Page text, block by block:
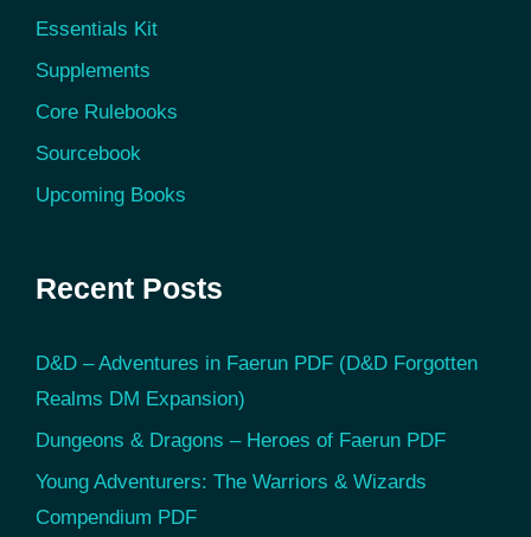
Essentials Kit
Supplements
Core Rulebooks
Sourcebook
Upcoming Books
Recent Posts
D&D – Adventures in Faerun PDF (D&D Forgotten
Realms DM Expansion)
Dungeons & Dragons – Heroes of Faerun PDF
Young Adventurers: The Warriors & Wizards
Compendium PDF